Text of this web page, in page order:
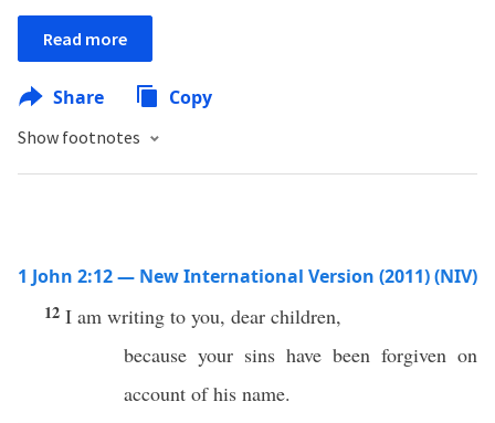
Read more
Share Copy
Show footnotes
1 John 2:12 — New International Version (2011) (NIV)
12 I am writing to you, dear children,
because your sins have been forgiven on
account of his name.